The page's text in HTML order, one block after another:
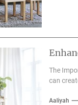
The
can
Aaliyah